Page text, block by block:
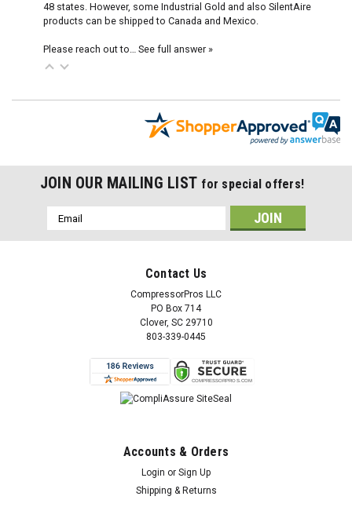
48 states. However, some Industrial Gold and also SilentAire
products can be shipped to Canada and Mexico.
Please reach out to… See full answer »
JOIN OUR MAILING LIST for special offers!
Email
Address
Contact Us
CompressorPros LLC
PO Box 714
Clover, SC 29710
803-339-0445
Accounts & Orders
Login or Sign Up
Shipping & Returns